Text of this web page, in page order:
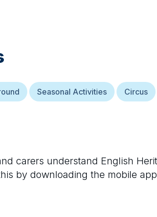
Seasonal Activities Circus
carers understand English
by downloading the mobile